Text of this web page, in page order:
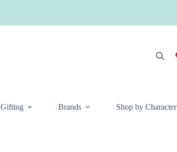
Gifting Brands Shop by Character